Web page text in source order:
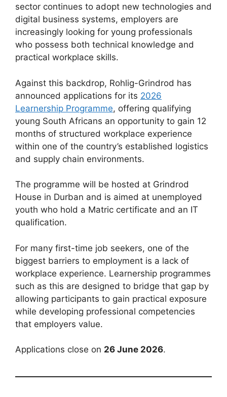
sector continues to adopt new technologies and
digital business systems, employers are
increasingly looking for young professionals
who possess both technical knowledge and
practical workplace skills.
Against this backdrop, Rohlig-Grindrod has
announced applications for its 2026
Learnership Programme, offering qualifying
young South Africans an opportunity to gain 12
months of structured workplace experience
within one of the country’s established logistics
and supply chain environments.
The programme will be hosted at Grindrod
House in Durban and is aimed at unemployed
youth who hold a Matric certificate and an IT
qualification.
For many first-time job seekers, one of the
biggest barriers to employment is a lack of
workplace experience. Learnership programmes
such as this are designed to bridge that gap by
allowing participants to gain practical exposure
while developing professional competencies
that employers value.
Applications close on 26 June 2026.